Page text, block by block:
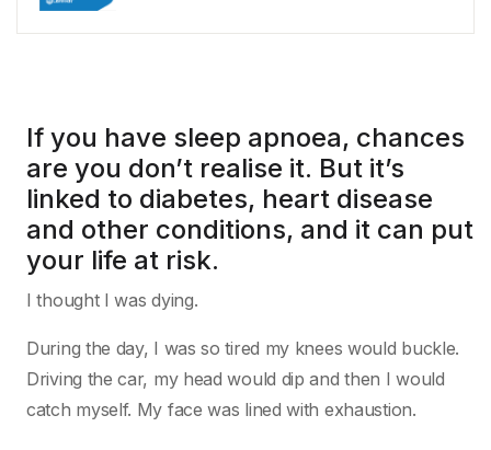
If you have sleep apnoea, chances
are you don’t realise it. But it’s
linked to diabetes, heart disease
and other conditions, and it can put
your life at risk.
I thought I was dying.
During the day, I was so tired my knees would buckle.
Driving the car, my head would dip and then I would
catch myself. My face was lined with exhaustion.